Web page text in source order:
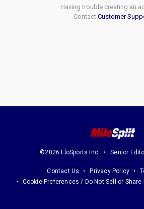
Having trouble creating an
Contact Customer
©2026 FloSports Inc. Senior
Contact Us Privacy Policy
Cookie Preferences / Do Not Sell or